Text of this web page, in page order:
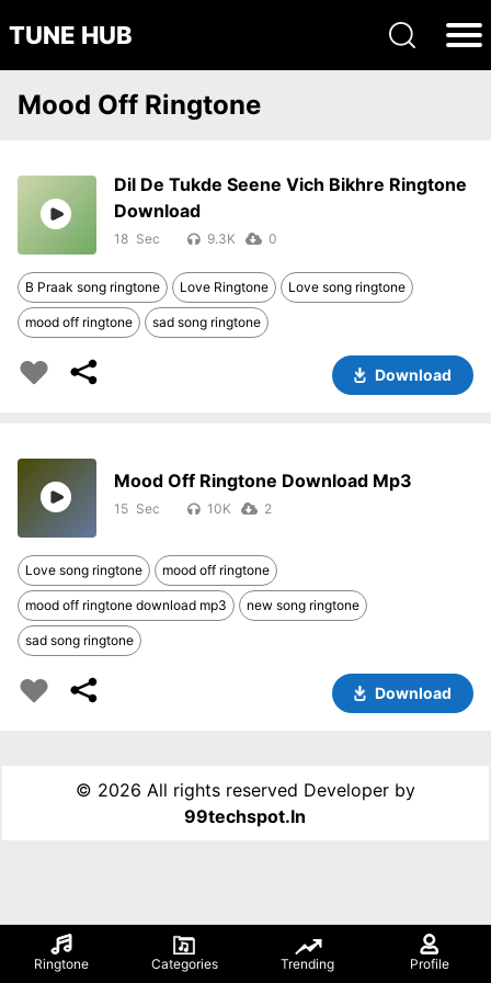
TUNE HUB
Ringtone Categories Trending Profile
Mood Off Ringtone
Dil De Tukde Seene Vich Bikhre Ringtone
Download
18 9.3K 0
B Praak song ringtone Love Ringtone Love song ringtone
mood off ringtone sad song ringtone
Download
Mood Off Ringtone Download Mp3
15 10K 2
Love song ringtone mood off ringtone
mood off ringtone download mp3 new song ringtone
sad song ringtone
Download
© 2026 All rights reserved Developer by
99techspot.in